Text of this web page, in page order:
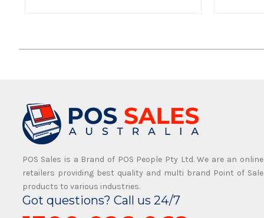
POS Sales is a Brand of POS People Pty Ltd. We are an online
retailers providing best quality and multi brand Point of Sale
products to various industries.
Got questions? Call us 24/7